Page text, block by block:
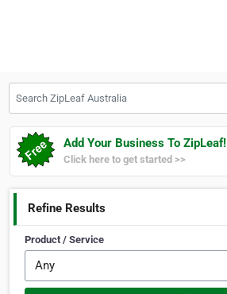
Add Your Business To ZipLeaf!
Click here to get started >>
Refine Results
Product / Service